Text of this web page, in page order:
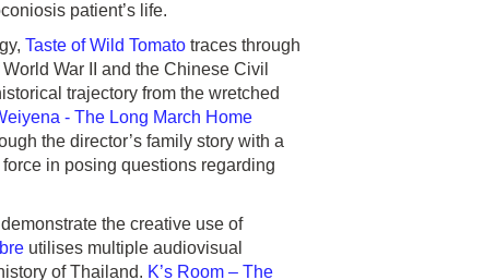
patient’s life.
Taste of Wild Tomato traces through
War II and the Chinese Civil
trajectory from the wretched
- The Long March Home
the director’s family story with a
in posing questions regarding
the creative use of
utilises multiple audiovisual
of Thailand. K’s Room – The